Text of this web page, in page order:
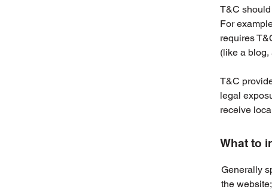
T&C
For
requires
(like a
T&C
legal
receive
What to
Generally
the